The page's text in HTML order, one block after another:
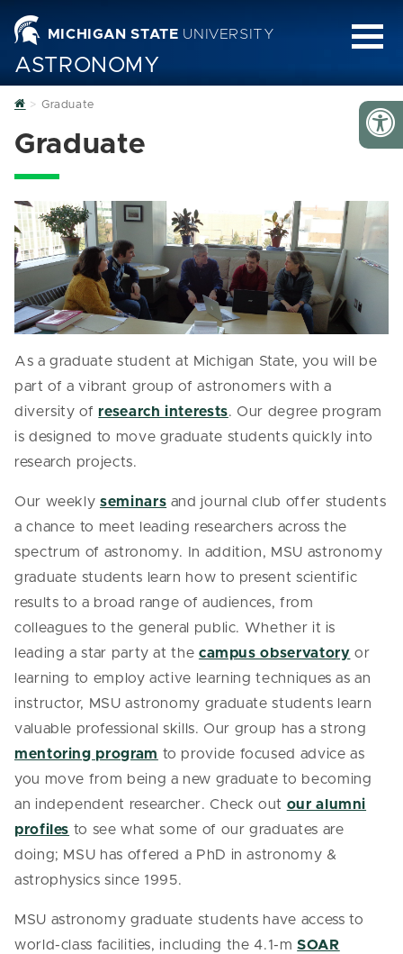
MICHIGAN STATE UNIVERSITY
ASTRONOMY
Home
Graduate
Graduate
As a graduate student at Michigan State, you will be
part of a vibrant group of astronomers with a
diversity ofresearch interests. Our degree program
is designed to move graduate students quickly into
research projects.
Our weeklyseminars and journal club offer students
a chance to meet leading researchers across the
spectrum of astronomy. In addition, MSU astronomy
graduate students learn how to present scientific
results to a broad range of audiences, from
colleagues to the general public. Whether it is
leading a star party at the campus observatory or
learning to employ active learning techniques as an
instructor, MSU astronomy graduate students learn
valuable professional skills. Our group has a strong
mentoring program to provide focused advice as
you move from being a new graduate to becoming
an independent researcher. Check out our alumni
profiles to see what some of our graduates are
doing; MSU has offered a PhD in astronomy &
astrophysics since 1995.
MSU astronomy graduate students have access to
world-class facilities, including the 4.1-mSOAR